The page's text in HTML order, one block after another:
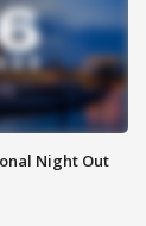
Night Out